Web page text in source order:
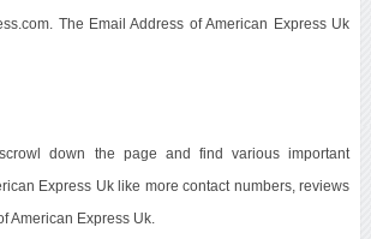
The Email Address of American Express Uk
down the page and find various important
Express Uk like more contact numbers, reviews
American Express Uk.